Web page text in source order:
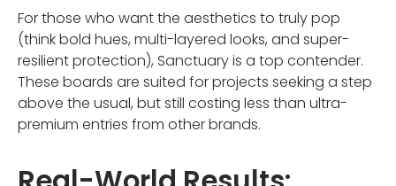
For those who want the aesthetics to truly pop
(think bold hues, multi-layered looks, and super-
resilient protection), Sanctuary is a top contender.
These boards are suited for projects seeking a step
above the usual, but still costing less than ultra-
premium entries from other brands.